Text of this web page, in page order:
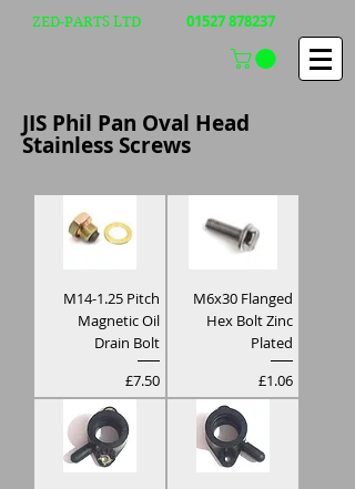
01527 878237
ZED-PARTS LTD
JIS Phil Pan Oval Head
Stainless Screws
M14-1.25 Pitch
Magnetic Oil
Drain Bolt
Price
£7.50
M6x30 Flanged
Hex Bolt Zinc
Plated
Price
£1.06